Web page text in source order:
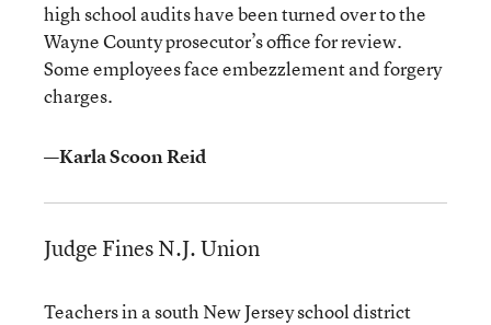
high school audits have been turned over to the
Wayne County prosecutor’s office for review.
Some employees face embezzlement and forgery
charges.
—Karla Scoon Reid
Judge Fines N.J. Union
Teachers in a south New Jersey school district